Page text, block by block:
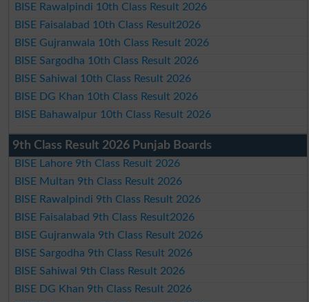
BISE Rawalpindi 10th Class Result 2026
BISE Faisalabad 10th Class Result2026
BISE Gujranwala 10th Class Result 2026
BISE Sargodha 10th Class Result 2026
BISE Sahiwal 10th Class Result 2026
BISE DG Khan 10th Class Result 2026
BISE Bahawalpur 10th Class Result 2026
9th Class Result 2026 Punjab Boards
BISE Lahore 9th Class Result 2026
BISE Multan 9th Class Result 2026
BISE Rawalpindi 9th Class Result 2026
BISE Faisalabad 9th Class Result2026
BISE Gujranwala 9th Class Result 2026
BISE Sargodha 9th Class Result 2026
BISE Sahiwal 9th Class Result 2026
BISE DG Khan 9th Class Result 2026